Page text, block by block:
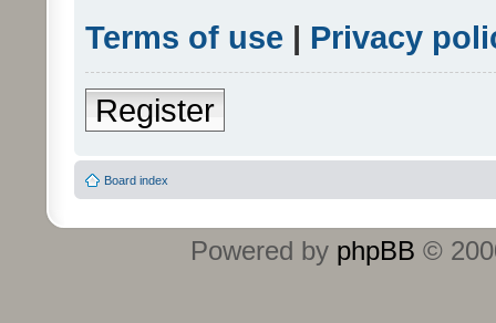
Terms of use | Privacy
Register
Board index
Powered by phpBB ©